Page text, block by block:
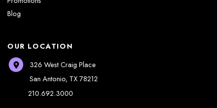
Blog
OUR LOCATION
326 West Craig Place
San Antonio, TX78212
210.692.3000